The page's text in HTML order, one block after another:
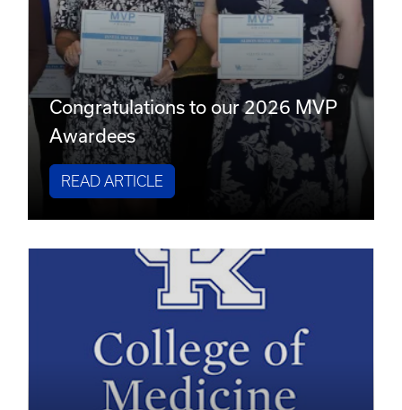
Congratulations to our 2026 MVP
Awardees
READ ARTICLE